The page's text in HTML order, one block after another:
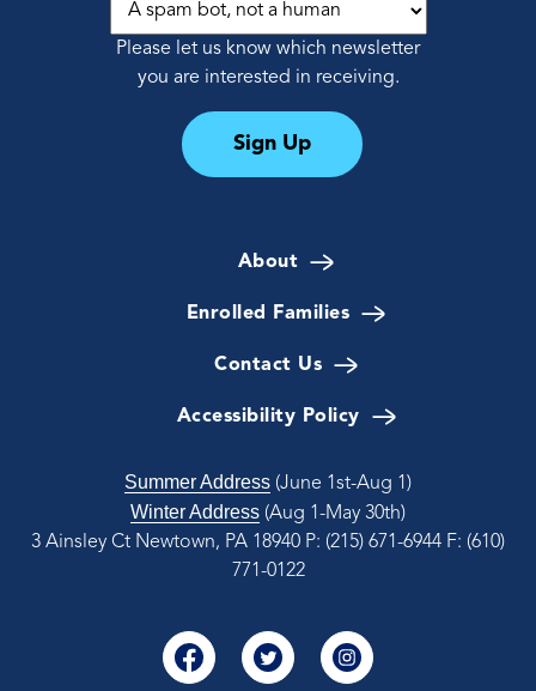
About
Enrolled Families
Contact Us
Accessibility Policy
Please let us know which newsletter
you are interested in receiving.
Sign Up
Summer Address (June 1st-Aug 1)
Winter Address (Aug 1-May 30th)
3 Ainsley Ct Newtown, PA 18940 P: (215) 671-6944 F: (610)
771-0122